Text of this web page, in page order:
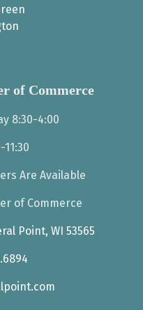
of Commerce
8:30-4:00
Are Available
of Commerce
Point, WI 53565